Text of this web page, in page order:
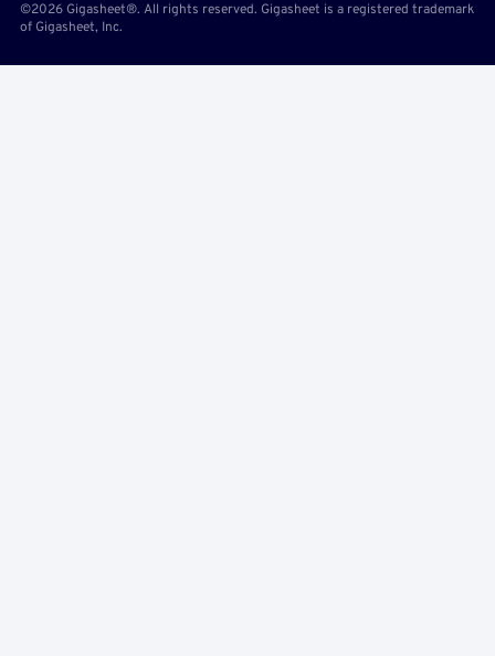
©2026 Gigasheet®. All rights reserved. Gigasheet is a registered trademark
of Gigasheet, Inc.